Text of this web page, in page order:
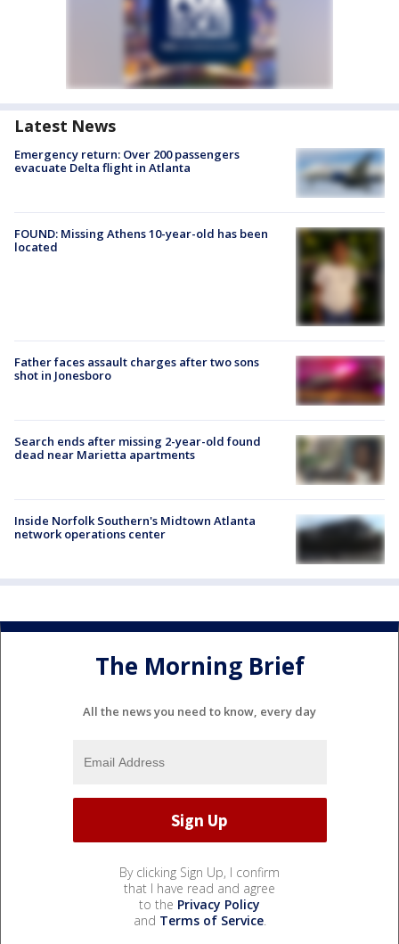
Latest News
Emergency return: Over 200 passengers
evacuate Delta flight in Atlanta
FOUND: Missing Athens 10-year-old has been
located
Father faces assault charges after two sons
shot in Jonesboro
Search ends after missing 2-year-old found
dead near Marietta apartments
Inside Norfolk Southern's Midtown Atlanta
network operations center
The Morning Brief
All the news you need to know, every day
By clicking Sign Up, I confirm
that I have read and agree
to the Privacy Policy
and Terms of Service.